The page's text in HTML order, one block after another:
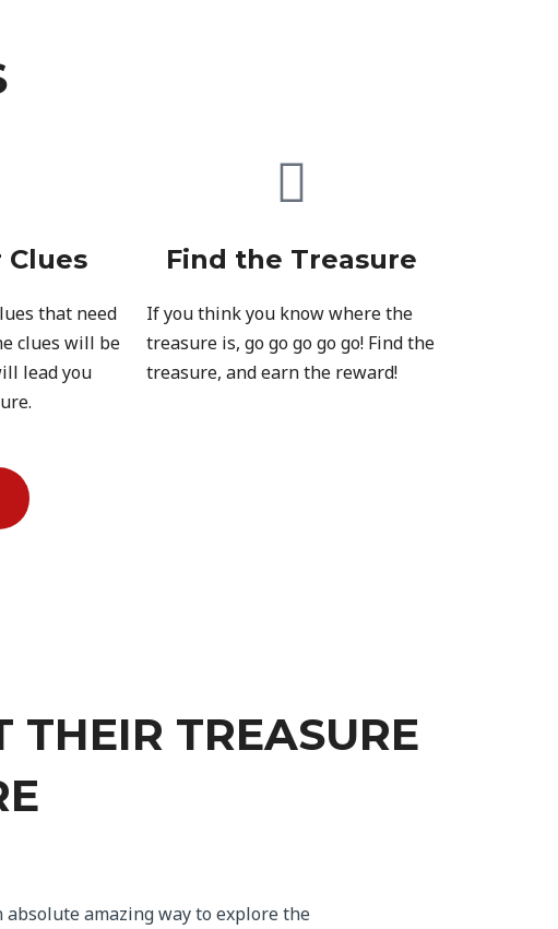
Clues
that need
clues will be
lead you
Find the Treasure
If you think you know where the
treasure is, go go go go go! Find the
treasure, and earn the reward!
TREASURE
absolute amazing way to explore the